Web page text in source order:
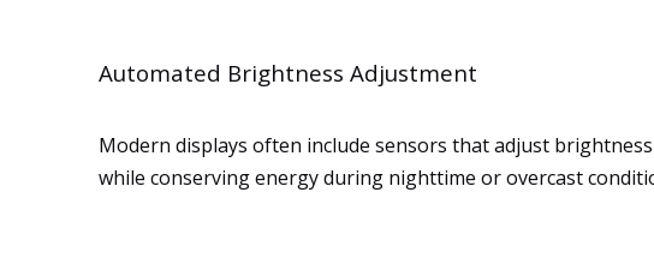
Automated Brightness Adjustment
Modern displays often include sensors that adjust
while conserving energy during nighttime or overcast